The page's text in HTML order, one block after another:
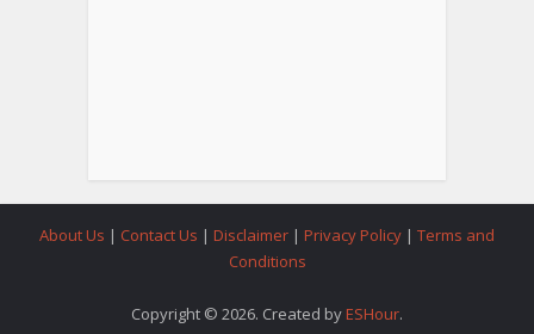
About Us | Contact Us | Disclaimer | Privacy Policy | Terms and
Conditions
Copyright © 2026. Created by ESHour.